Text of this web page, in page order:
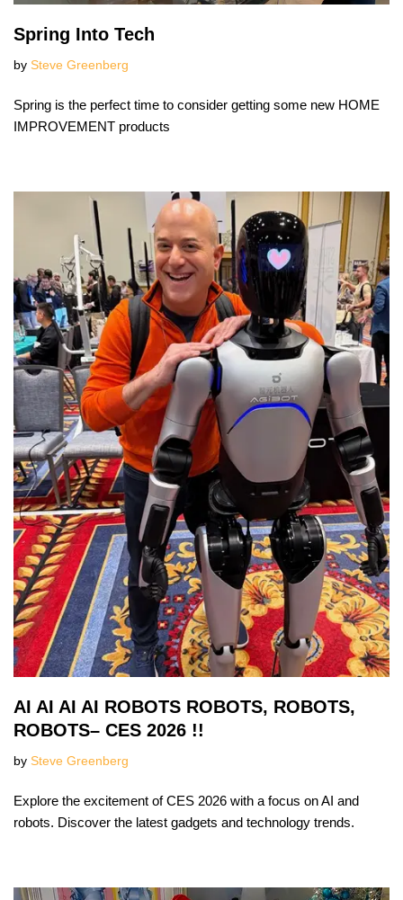
Spring Into Tech
by Steve Greenberg
Spring is the perfect time to consider getting some new HOME
IMPROVEMENT products
AI AI AI AI ROBOTS ROBOTS, ROBOTS,
ROBOTS– CES 2026 !!
by Steve Greenberg
Explore the excitement of CES 2026 with a focus on AI and
robots. Discover the latest gadgets and technology trends.